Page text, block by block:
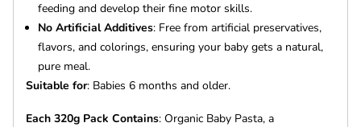
feeding and develop their fine motor skills.
No Artificial Additives: Free from artificial preservatives,
flavors, and colorings, ensuring your baby gets a natural,
pure meal.
Suitable for: Babies 6 months and older.
Each 320g Pack Contains: Organic Baby Pasta, a